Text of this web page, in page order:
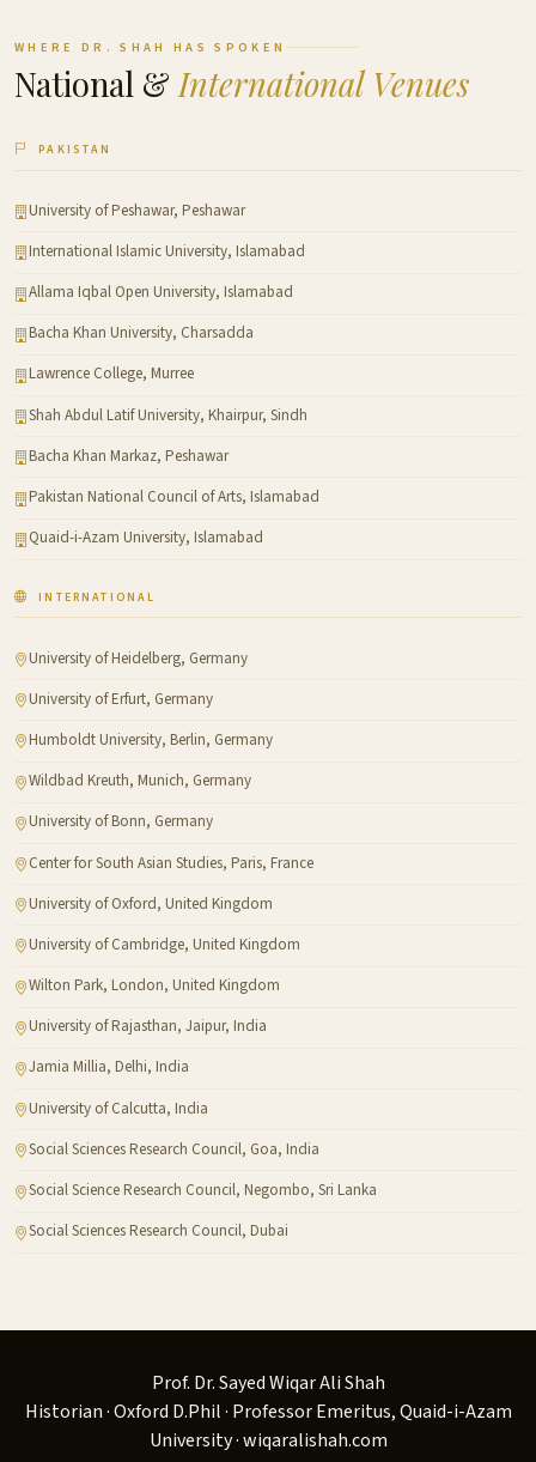
WHERE DR. SHAH HAS SPOKEN
National & International Venues
PAKISTAN
University of Peshawar, Peshawar
International Islamic University, Islamabad
Allama Iqbal Open University, Islamabad
Bacha Khan University, Charsadda
Lawrence College, Murree
Shah Abdul Latif University, Khairpur, Sindh
Bacha Khan Markaz, Peshawar
Pakistan National Council of Arts, Islamabad
Quaid-i-Azam University, Islamabad
INTERNATIONAL
University of Heidelberg, Germany
University of Erfurt, Germany
Humboldt University, Berlin, Germany
Wildbad Kreuth, Munich, Germany
University of Bonn, Germany
Center for South Asian Studies, Paris, France
University of Oxford, United Kingdom
University of Cambridge, United Kingdom
Wilton Park, London, United Kingdom
University of Rajasthan, Jaipur, India
Jamia Millia, Delhi, India
University of Calcutta, India
Social Sciences Research Council, Goa, India
Social Science Research Council, Negombo, Sri Lanka
Social Sciences Research Council, Dubai
Prof. Dr. Sayed Wiqar Ali Shah
Historian · Oxford D.Phil · Professor Emeritus, Quaid-i-Azam
University · wiqaralishah.com